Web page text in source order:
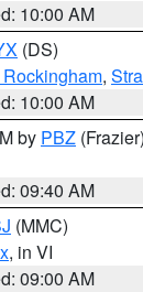
10:00 AM
(DS)
,
10:00 AM
by PBZ (Frazier)
09:40 AM
(MMC)
, in VI
09:00 AM